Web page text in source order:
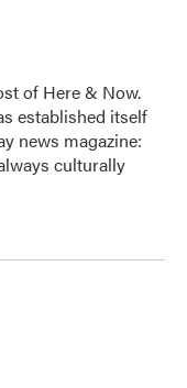
of Here & Now.
established itself
news magazine:
culturally